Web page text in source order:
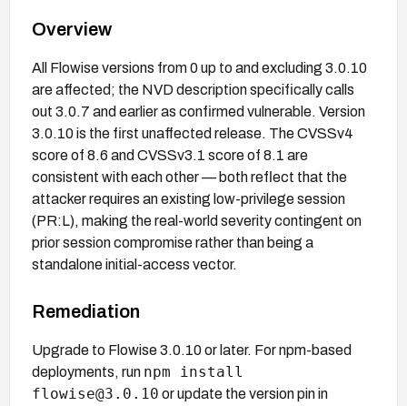
Overview
All Flowise versions from 0 up to and excluding 3.0.10
are affected; the NVD description specifically calls
out 3.0.7 and earlier as confirmed vulnerable. Version
3.0.10 is the first unaffected release. The CVSSv4
score of 8.6 and CVSSv3.1 score of 8.1 are
consistent with each other — both reflect that the
attacker requires an existing low-privilege session
(PR:L), making the real-world severity contingent on
prior session compromise rather than being a
standalone initial-access vector.
Remediation
Upgrade to Flowise 3.0.10 or later. For npm-based
deployments, run npm install
flowise@3.0.10 or update the version pin in